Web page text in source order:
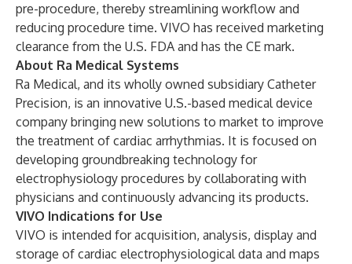
pre-procedure, thereby streamlining workflow and
reducing procedure time. VIVO has received marketing
clearance from the U.S. FDA and has the CE mark.
About Ra Medical Systems
Ra Medical, and its wholly owned subsidiary Catheter
Precision, is an innovative U.S.-based medical device
company bringing new solutions to market to improve
the treatment of cardiac arrhythmias. It is focused on
developing groundbreaking technology for
electrophysiology procedures by collaborating with
physicians and continuously advancing its products.
VIVO Indications for Use
VIVO is intended for acquisition, analysis, display and
storage of cardiac electrophysiological data and maps